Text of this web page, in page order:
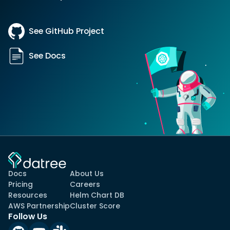
See GitHub Project
See Docs
Docs
Pricing
Resources
AWS Partnership
About Us
Careers
Helm Chart DB
Cluster Score
Follow Us